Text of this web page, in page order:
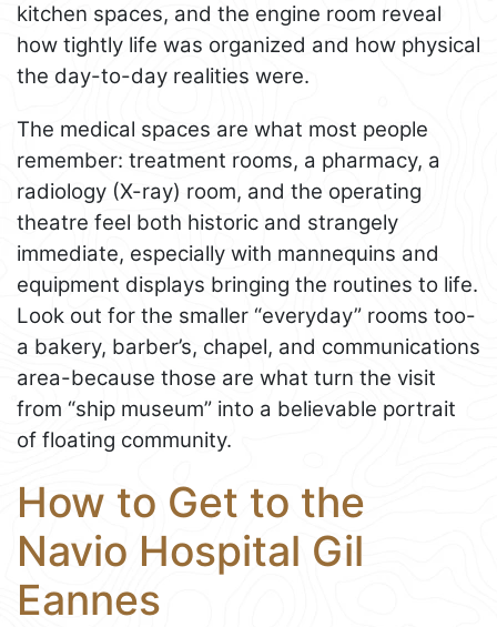
kitchen spaces, and the engine room reveal
how tightly life was organized and how physical
the day-to-day realities were.
The medical spaces are what most people
remember: treatment rooms, a pharmacy, a
radiology (X-ray) room, and the operating
theatre feel both historic and strangely
immediate, especially with mannequins and
equipment displays bringing the routines to life.
Look out for the smaller “everyday” rooms too-
a bakery, barber’s, chapel, and communications
area-because those are what turn the visit
from “ship museum” into a believable portrait
of floating community.
How to Get to the
Navio Hospital Gil
Eannes